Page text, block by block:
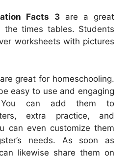
Facts 3are a great
the times tables. Students
worksheets with pictures
great for homeschooling.
easy to use and engaging
You can add them to
extra practice, and
can even customize them
needs. As soon as
likewise share them on